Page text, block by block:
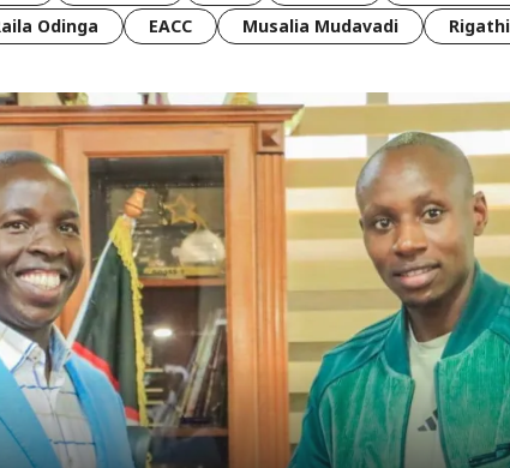
Odinga EACC Musalia Mudavadi